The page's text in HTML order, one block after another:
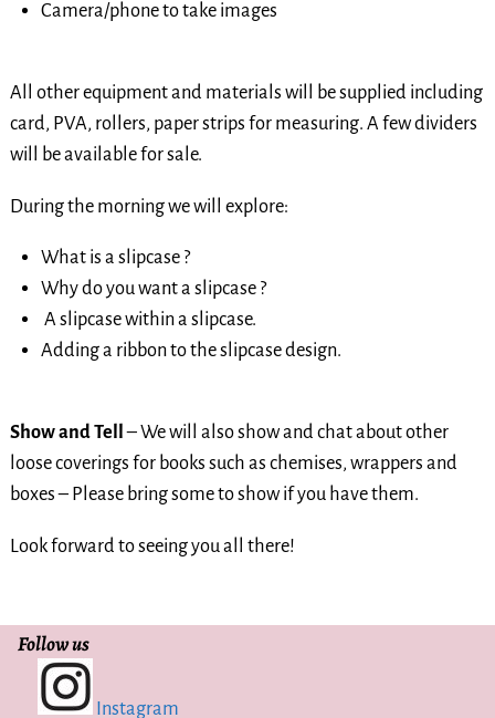
Camera/phone to take images
All other equipment and materials will be supplied including
card, PVA, rollers, paper strips for measuring. A few dividers
will be available for sale.
During the morning we will explore:
What is a slipcase ?
Why do you want a slipcase ?
A slipcase within a slipcase.
Adding a ribbon to the slipcase design.
Show and Tell– We will also show and chat about other
loose coverings for books such as chemises, wrappers and
boxes – Please bring some to show if you have them.
Look forward to seeing you all there!
Follow us
Instagram